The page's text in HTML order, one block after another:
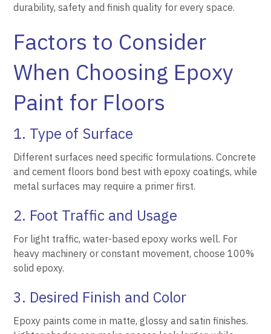
durability, safety and finish quality for every space.
Factors to Consider
When Choosing Epoxy
Paint for Floors
1. Type of Surface
Different surfaces need specific formulations. Concrete
and cement floors bond best with epoxy coatings, while
metal surfaces may require a primer first.
2. Foot Traffic and Usage
For light traffic, water-based epoxy works well. For
heavy machinery or constant movement, choose 100%
solid epoxy.
3. Desired Finish and Color
Epoxy paints come in matte, glossy and satin finishes.